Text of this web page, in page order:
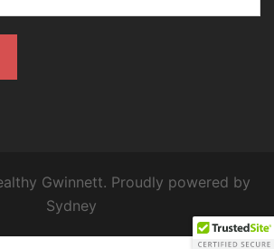
Gwinnett. Proudly powered by
Sydney